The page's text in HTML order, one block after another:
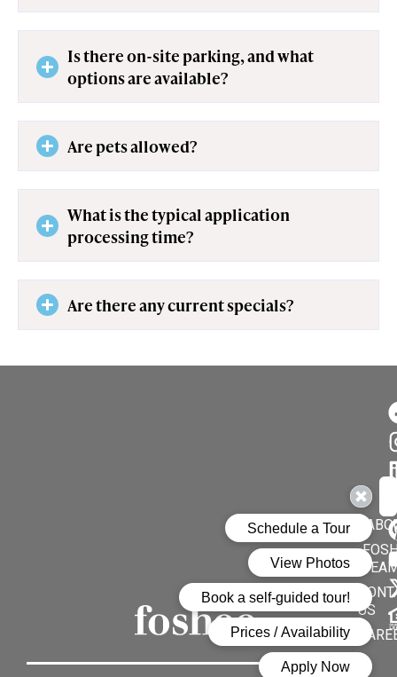
Is there on-site parking, and what
options are available?
Are pets allowed?
What is the typical application
processing time?
Are there any current specials?
US